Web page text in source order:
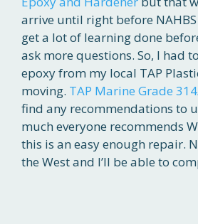
arrive until right before
get a lot of learning done
ask more questions. So, I had
epoxy from my local TAP
moving. TAP Marine Grade
find any recommendations to
much everyone recommends
this is an easy enough repair.
the West and I’ll be able to